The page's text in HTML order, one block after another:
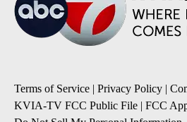
Terms of Service | Privacy Policy |
KVIA-TV FCC Public File | FCC